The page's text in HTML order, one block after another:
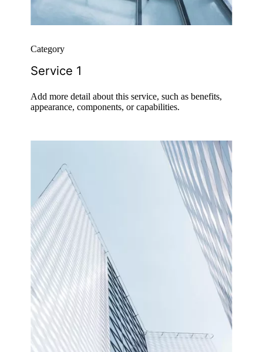
Category
Service 1
Add more detail about this service, such as benefits,
appearance, components, or capabilities.